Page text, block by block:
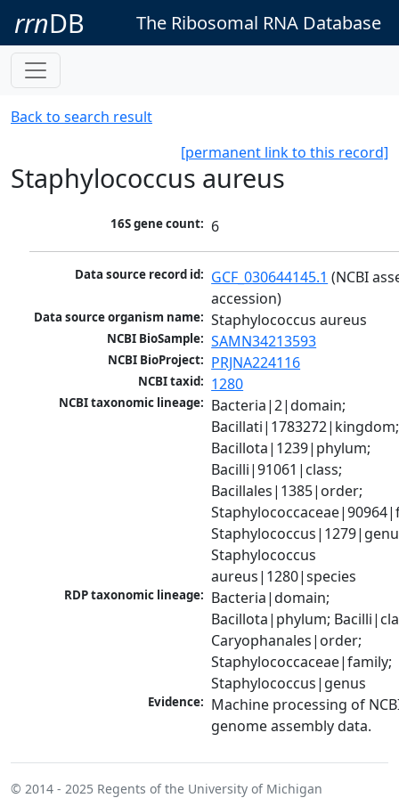
rrnDB The Ribosomal RNA Database
Back to search result
[permanent link to this record]
Staphylococcus aureus
16S gene count: 6
Data source record id: GCF_030644145.1 (NCBI
accession)
Data source organism name: Staphylococcus aureus
NCBI BioSample: SAMN34213593
NCBI BioProject: PRJNA224116
NCBI taxid: 1280
NCBI taxonomic lineage: Bacteria|2|domain;
Bacillati|1783272|kingdom;
Bacillota|1239|phylum;
Bacilli|91061|class;
Bacillales|1385|order;
Staphylococcus
aureus|1280|species
RDP taxonomic lineage: Bacteria|domain;
Bacillota|phylum;
Caryophanales|order;
Staphylococcaceae|family;
Staphylococcus|genus
Evidence: Machine processing of
genome assembly data.
© 2014 - 2025 Regents of the University of Michigan